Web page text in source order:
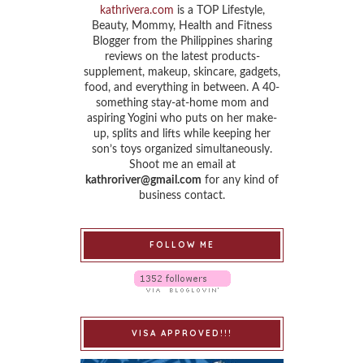
kathrivera.com is a TOP Lifestyle,
Beauty, Mommy, Health and Fitness
Blogger from the Philippines sharing
reviews on the latest products-
supplement, makeup, skincare, gadgets,
food, and everything in between. A 40-
something stay-at-home mom and
aspiring Yogini who puts on her make-
up, splits and lifts while keeping her
son’s toys organized simultaneously.
Shoot me an email at
kathroriver@gmail.com for any kind of
business contact.
FOLLOW ME
VISA APPROVED!!!